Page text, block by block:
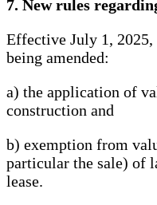
7. New rules
Effective July 1,
being amended:
a) the application of
construction and
b) exemption from
particular the sale) of
lease.